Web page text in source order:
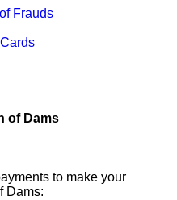
Frauds
of Dams
to make your
Dams: